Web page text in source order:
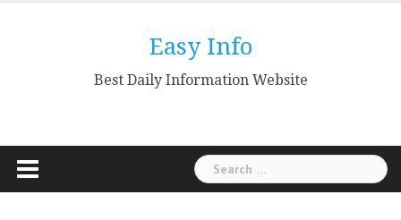
Easy Info
Best Daily Information Website
Search
for: